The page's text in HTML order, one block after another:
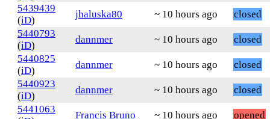
5439439
(iD)
jhaluska80 ~ 10 hours ago
closed
5440793
(iD)
dannmer ~ 10 hours ago
closed
5440825
(iD)
dannmer ~ 10 hours ago
closed
5440923
(iD)
dannmer ~ 10 hours ago
closed
5441063
Francis Bruno ~ 10 hours ago
opened